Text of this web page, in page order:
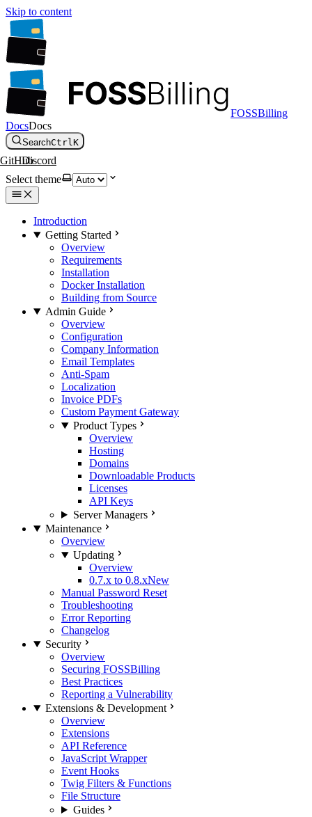
Skip to content
FOSSBilling
DocsDocs
SearchCtrlK
GitHubDiscord
Select theme
Introduction
Getting Started
Overview
Requirements
Installation
Docker Installation
Building from Source
Admin Guide
Overview
Configuration
Company Information
Email Templates
Anti-Spam
Localization
Invoice PDFs
Custom Payment Gateway
Product Types
Overview
Hosting
Domains
Downloadable Products
Licenses
API Keys
Server Managers
Maintenance
Overview
Updating
Overview
0.7.x to 0.8.xNew
Manual Password Reset
Troubleshooting
Error Reporting
Changelog
Security
Overview
Securing FOSSBilling
Best Practices
Reporting a Vulnerability
Extensions & Development
Overview
Extensions
API Reference
JavaScript Wrapper
Event Hooks
Twig Filters & Functions
File Structure
Guides